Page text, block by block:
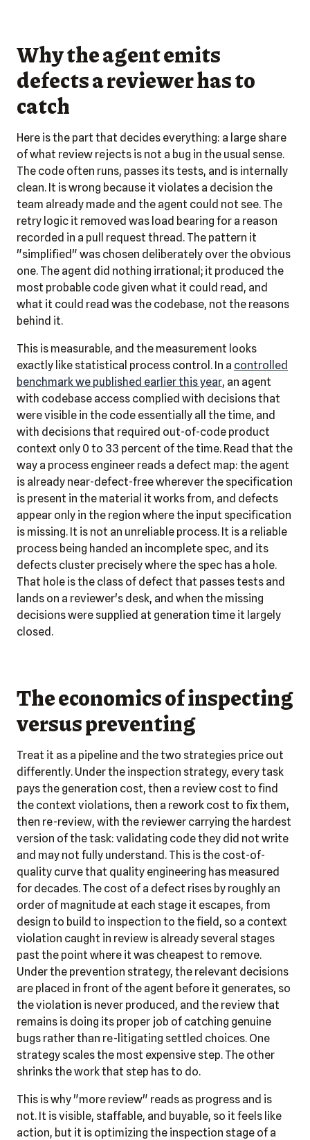
Why the agent emits
defects a reviewer has to
catch
Here is the part that decides everything: a large share
of what review rejects is not a bug in the usual sense.
The code often runs, passes its tests, and is internally
clean. It is wrong because it violates a decision the
team already made and the agent could not see. The
retry logic it removed was load bearing for a reason
recorded in a pull request thread. The pattern it
"simplified" was chosen deliberately over the obvious
one. The agent did nothing irrational; it produced the
most probable code given what it could read, and
what it could read was the codebase, not the reasons
behind it.
This is measurable, and the measurement looks
exactly like statistical process control. In a controlled
benchmark we published earlier this year, an agent
with codebase access complied with decisions that
were visible in the code essentially all the time, and
with decisions that required out-of-code product
context only 0 to 33 percent of the time. Read that the
way a process engineer reads a defect map: the agent
is already near-defect-free wherever the specification
is present in the material it works from, and defects
appear only in the region where the input specification
is missing. It is not an unreliable process. It is a reliable
process being handed an incomplete spec, and its
defects cluster precisely where the spec has a hole.
That hole is the class of defect that passes tests and
lands on a reviewer's desk, and when the missing
decisions were supplied at generation time it largely
closed.
The economics of inspecting
versus preventing
Treat it as a pipeline and the two strategies price out
differently. Under the inspection strategy, every task
pays the generation cost, then a review cost to find
the context violations, then a rework cost to fix them,
then re-review, with the reviewer carrying the hardest
version of the task: validating code they did not write
and may not fully understand. This is the cost-of-
quality curve that quality engineering has measured
for decades. The cost of a defect rises by roughly an
order of magnitude at each stage it escapes, from
design to build to inspection to the field, so a context
violation caught in review is already several stages
past the point where it was cheapest to remove.
Under the prevention strategy, the relevant decisions
are placed in front of the agent before it generates, so
the violation is never produced, and the review that
remains is doing its proper job of catching genuine
bugs rather than re-litigating settled choices. One
strategy scales the most expensive step. The other
shrinks the work that step has to do.
This is why "more review" reads as progress and is
not. It is visible, staffable, and buyable, so it feels like
action, but it is optimizing the inspection stage of a